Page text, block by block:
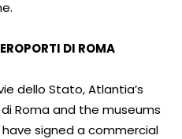
DI ROMA
dello Stato, Atlantia’s
Roma and the museums
signed a commercial